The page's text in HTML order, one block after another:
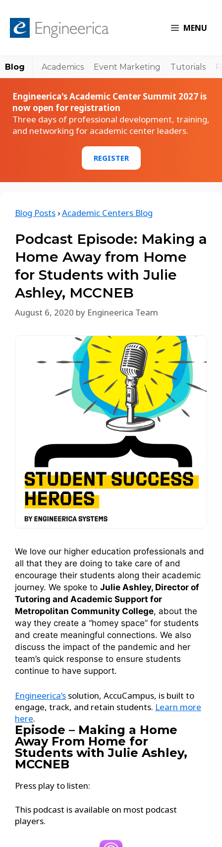
MENU
Blog Academics Event Marketing Tutorials
Engineerica's Academic Center Summit 2027 is
now open for registration
Three days of professional development, training,
and networking for academic center leaders.
REGISTER
Blog Posts ›Academic Centers Blog
Podcast Episode: Making a
Home Away from Home
for Students with Julie
Ashley, MCCNEB
August 6, 2020 by Engineerica Team
We love our higher education professionals and
all that they are doing to take care of and
encourage their students along their academic
journey. We spoke to Julie Ashley, Director of
Tutoring and Academic Support for
Metropolitan Community College, about the
way they create a “homey space” for students
and create meaningful connections. We also
discuss the impact of the pandemic and her
team’s quick response to ensure students
continue to have support.
Engineerica’s solution, AccuCampus, is built to
engage, track, and retain students. Learn more
here.
Episode – Making a Home
Away From Home for
Students with Julie Ashley,
MCCNEB
Press play to listen:
This podcast is available on most podcast
players.